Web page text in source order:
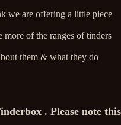
we are offering a little piece
of the ranges of tinders
them & what they do
. Please note this